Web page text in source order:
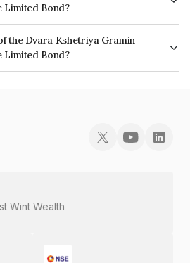
Limited Bond?
credit rating of CARE BBB+ which reflects
the likelihood of default.
the Dvara Kshetriya Gramin
Limited Bond?
Gramin Financial Services Private
Wint Wealth